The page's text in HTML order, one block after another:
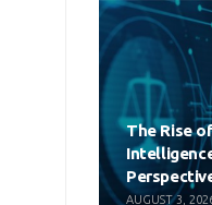
The Rise
AUGUST 3,